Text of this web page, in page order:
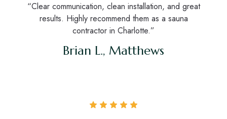
“Clear communication, clean installation, and great
results. Highly recommend them as a sauna
contractor in Charlotte.”
Brian L., Matthews